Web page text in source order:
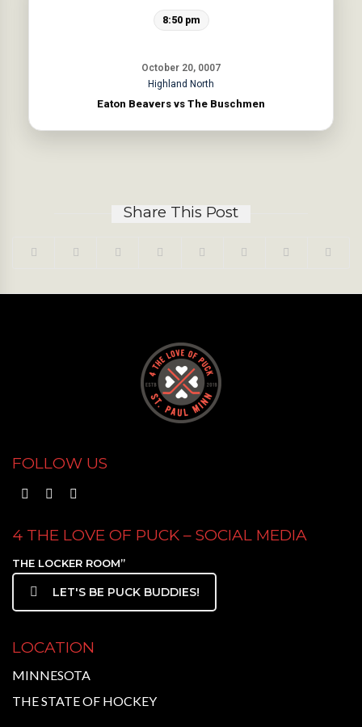
October 20, 0007
8:50 pm
Highland North
Eaton Beavers vs The Buschmen
Share This Post
FOLLOW US
4 THE LOVE OF PUCK – SOCIAL MEDIA
THE LOCKER ROOM”
LET'S BE PUCK BUDDIES!
LOCATION
MINNESOTA
THE STATE OF HOCKEY